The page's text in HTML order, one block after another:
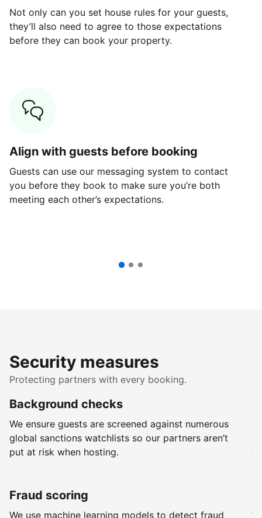
Not only can you set house rules for your guests,
they’ll also need to agree to those expectations
before they can book your property.
Align with guests before booking
Guests can use our messaging system to contact
you before they book to make sure you’re both
meeting each other’s expectations.
Security measures
Protecting partners with every booking.
Background checks
We ensure guests are screened against numerous
global sanctions watchlists so our partners aren’t
put at risk when hosting.
Fraud scoring
We use machine learning models to detect fraud